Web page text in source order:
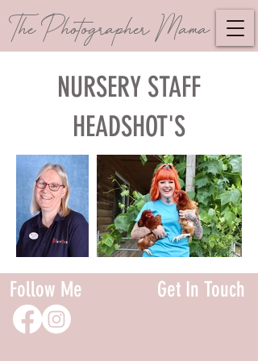
The Photographer Mama
NURSERY STAFF
HEADSHOT'S
Follow Me Get In Touch